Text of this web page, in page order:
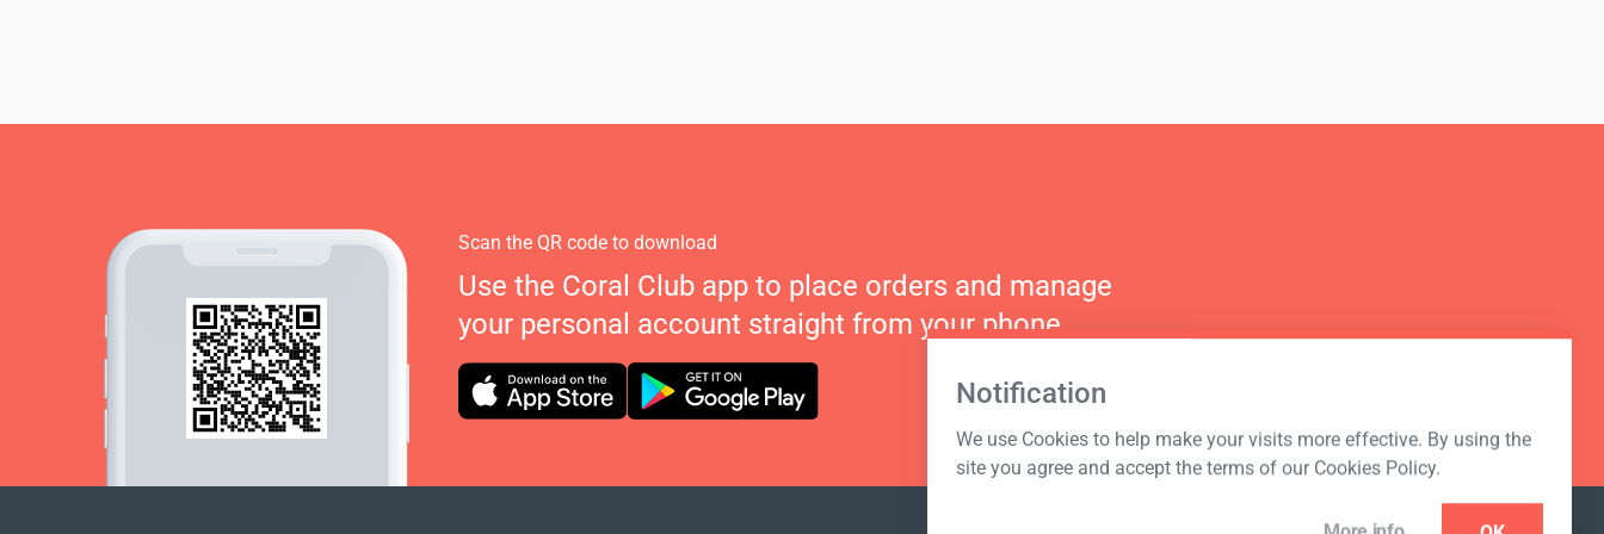
Notification
We use Cookies to help make your visits more effective. By using the
site you agree and accept the terms of our Cookies Policy.
Scan the QR code to download
Use the Coral Club app to place orders and manage
your personal account straight from your phone.